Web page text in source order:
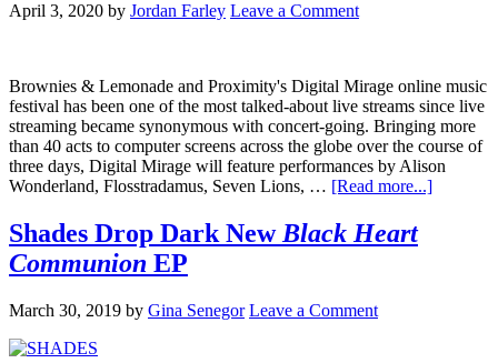
April 3, 2020 by Jordan Farley Leave a Comment
Brownies & Lemonade and Proximity's Digital Mirage online music
festival has been one of the most talked-about live streams since live
streaming became synonymous with concert-going. Bringing more
than 40 acts to computer screens across the globe over the course of
three days, Digital Mirage will feature performances by Alison
Wonderland, Flosstradamus, Seven Lions, … [Read more...]
Shades Drop Dark NewBlack Heart
Communion EP
March 30, 2019 by Gina Senegor Leave a Comment